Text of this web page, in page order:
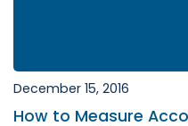
December 15, 2016
How to Measure